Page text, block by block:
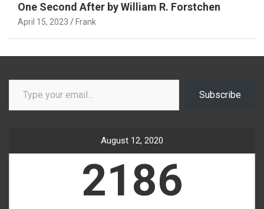
One Second After by William R. Forstchen
April 15, 2023 Frank
Type your email…
Subscribe
August 12, 2020
2186